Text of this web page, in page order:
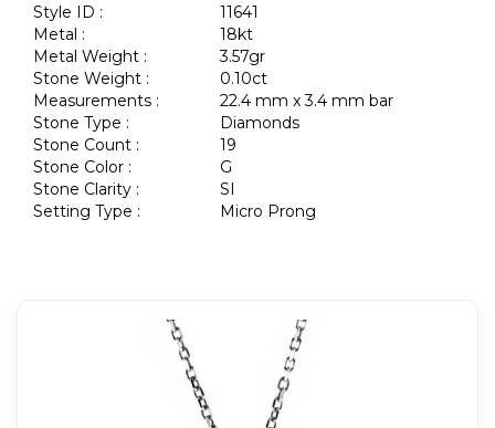
Style ID :
11641
Metal :
18kt
Metal Weight :
3.57gr
Stone Weight :
0.10ct
Measurements :
22.4 mm x 3.4 mm bar
Stone Type :
Diamonds
Stone Count :
19
Stone Color :
G
Stone Clarity :
SI
Setting Type :
Micro Prong